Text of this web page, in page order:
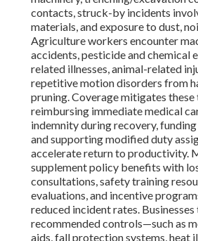
contacts, struck-by incidents
materials, and exposure to dust,
Agriculture workers encounter
accidents, pesticide and chemical
related illnesses, animal-related
repetitive motion disorders from
pruning. Coverage mitigates
reimbursing immediate medical
indemnity during recovery,
and supporting modified duty
accelerate return to productivity.
supplement policy benefits with
consultations, safety training
evaluations, and incentive
reduced incident rates.
recommended controls—such as
aids, fall protection systems, heat